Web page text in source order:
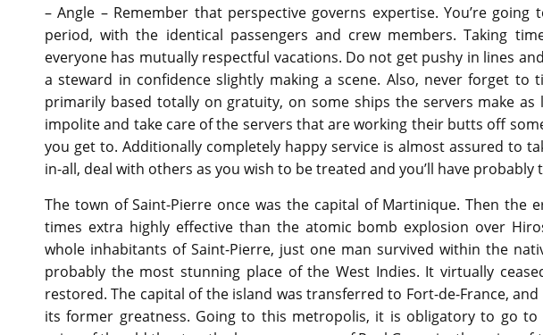
– Angle – Remember that perspective governs expertise. You’re
period, with the identical passengers and crew members. Taking
everyone has mutually respectful vacations. Do not get pushy in lines
a steward in confidence slightly making a scene. Also, never forget to
primarily based totally on gratuity, on some ships the servers make
impolite and take care of the servers that are working their butts off
you get to. Additionally completely happy service is almost assured to
in-all, deal with others as you wish to be treated and you’ll have
The town of Saint-Pierre once was the capital of Martinique. Then the
times extra highly effective than the atomic bomb explosion over
whole inhabitants of Saint-Pierre, just one man survived within the
probably the most stunning place of the West Indies. It virtually
restored. The capital of the island was transferred to Fort-de-France,
its former greatness. Going to this metropolis, it is obligatory to go